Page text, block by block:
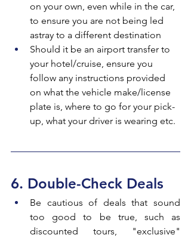
on your own, even while in the car,
to ensure you are not being led
astray to a different destination
Should it be an airport transfer to
your hotel/cruise, ensure you
follow any instructions provided
on what the vehicle make/license
plate is, where to go for your pick-
up, what your driver is wearing etc.
6. Double-Check Deals
Be cautious of deals that sound
too good to be true, such as
discounted tours, "exclusive"